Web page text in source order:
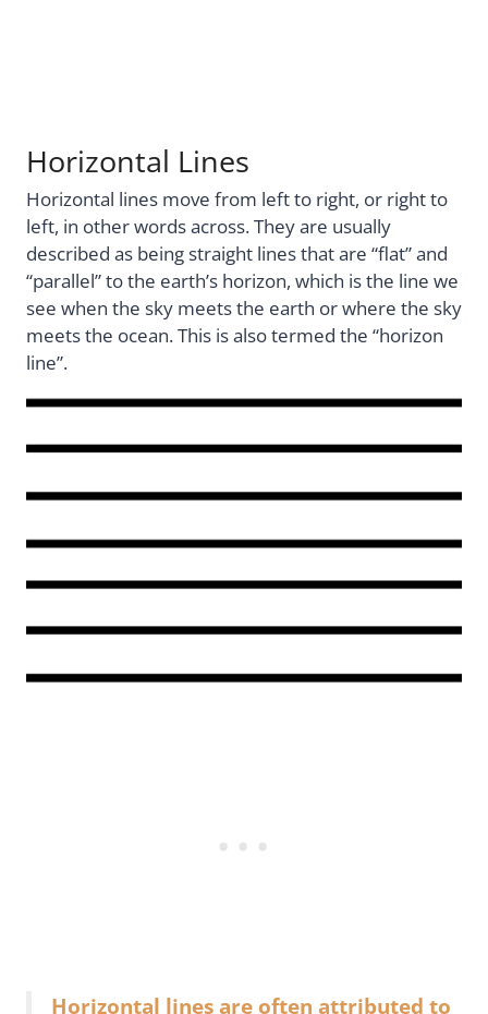
Horizontal Lines
Horizontal lines move from left to right, or right to
left, in other words across. They are usually
described as being straight lines that are “flat” and
“parallel” to the earth’s horizon, which is the line we
see when the sky meets the earth or where the sky
meets the ocean. This is also termed the “horizon
line”.
Horizontal lines are often attributed to